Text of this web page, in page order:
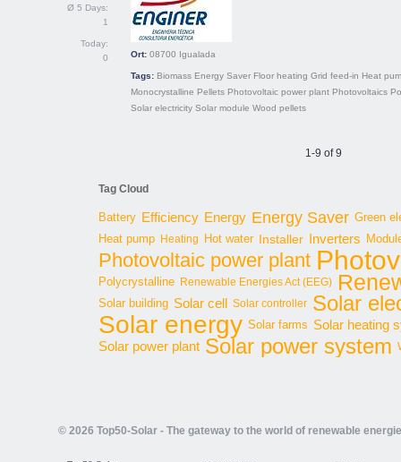
Ø 5 Days:
1
Today:
0
Ort: 08700 Igualada
Tags: Biomass Energy Saver Floor heating Grid feed-in Heat
Monocrystalline Pellets Photovoltaic power plant Photovoltaics
Solar electricity Solar module Wood pellets
1-9 of 9
Tag Cloud
Battery Efficiency Energy Energy Saver Green
Heat pump Heating Hot water Installer Inverters
Photovoltaic power plant
Polycrystalline Renewable Energies Act (EEG)
Solar building Solar cell Solar controller Solar
Solar energy Solar farms Solar heating
Solar power plant Solar power system
© 2026 Top50-Solar - The gateway to the world of renewable